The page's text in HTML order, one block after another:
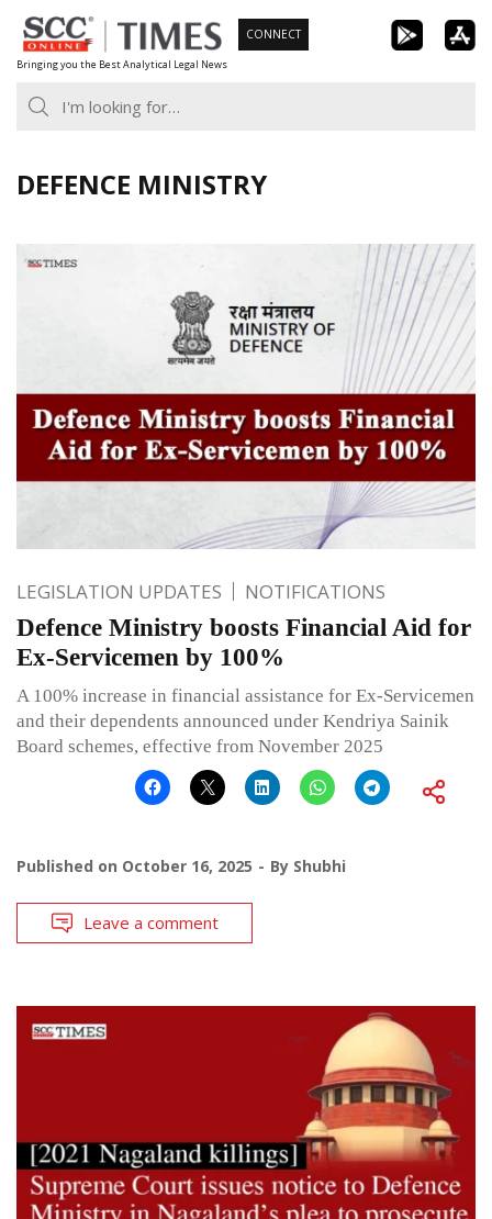
Skip
to
content
Bringing you the Best Analytical Legal News
CONNECT
DEFENCE MINISTRY
LEGISLATION UPDATES NOTIFICATIONS
Defence Ministry boosts Financial Aid for
Ex-Servicemen by 100%
A 100% increase in financial assistance for Ex-Servicemen
and their dependents announced under Kendriya Sainik
Board schemes, effective from November 2025
Published on October 16, 2025 By Shubhi
Leave a comment